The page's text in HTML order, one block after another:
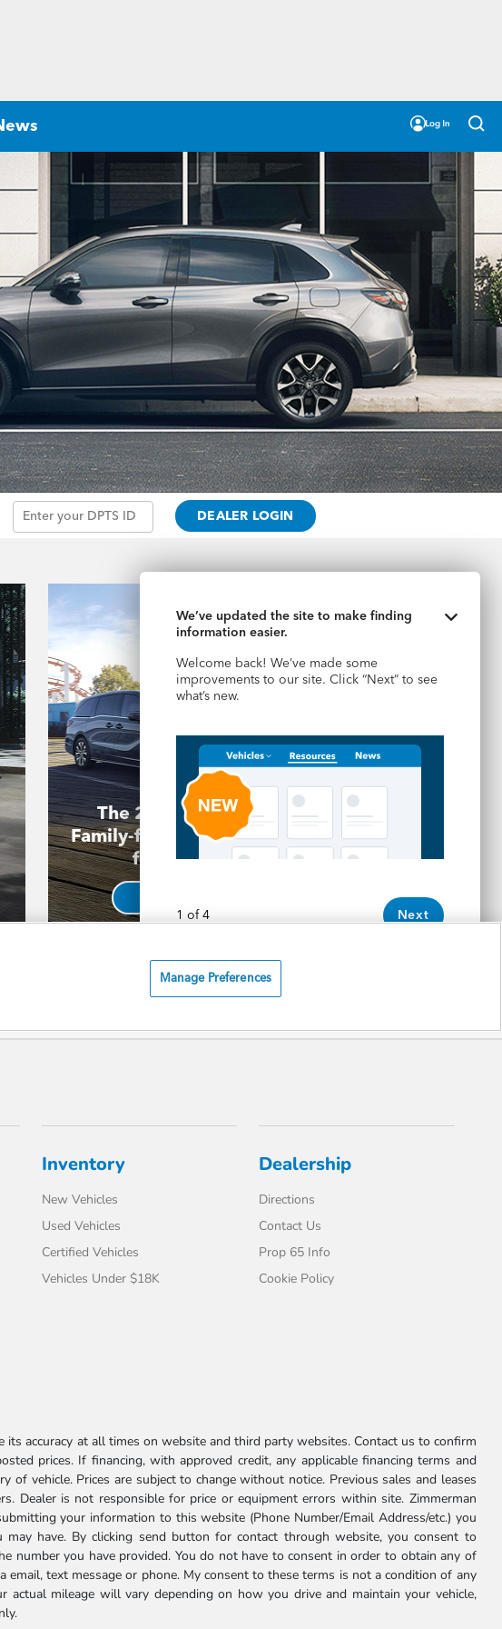
Inventory
New Vehicles
Used Vehicles
Certified Vehicles
Vehicles Under $18K
Dealership
Directions
Contact Us
Prop 65 Info
Cookie Policy
accuracy at all times on website and third party websites. Contact us to confirm
prices. If financing, with approved credit, any applicable financing terms and
vehicle. Prices are subject to change without notice. Previous sales and leases
Dealer is not responsible for price or equipment errors within site. Zimmerman
your information to this website (Phone Number/Email Address/etc.) you
have. By clicking send button for contact through website, you consent to
number you have provided. You do not have to consent in order to obtain any of
text message or phone. My consent to these terms is not a condition of any
actual mileage will vary depending on how you drive and maintain your vehicle,